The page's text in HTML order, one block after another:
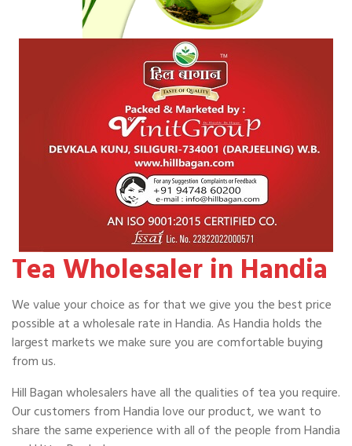
Tea Wholesaler in Handia
We value your choice as for that we give you the best price
possible at a wholesale rate in Handia. As Handia holds the
largest markets we make sure you are comfortable buying
from us.
Hill Bagan wholesalers have all the qualities of tea you require.
Our customers from Handia love our product, we want to
share the same experience with all of the people from Handia